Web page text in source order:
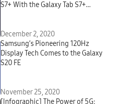
S7+ With the Galaxy Tab S7+
Keyboard?
December 2, 2020
Samsung’s Pioneering 120Hz
Display Tech Comes to the Galaxy
S20 FE
November 25, 2020
[Infographic] The Power of 5G: